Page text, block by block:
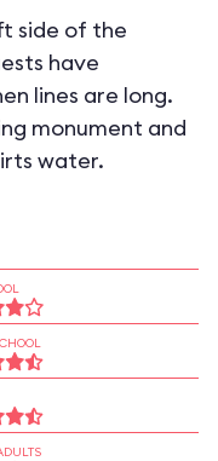
side of the
have
lines are long.
monument and
water.